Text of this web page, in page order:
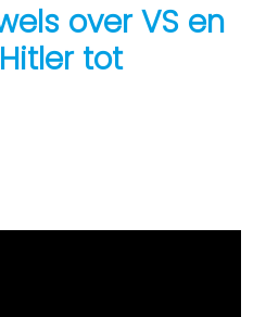
over VS en
tot